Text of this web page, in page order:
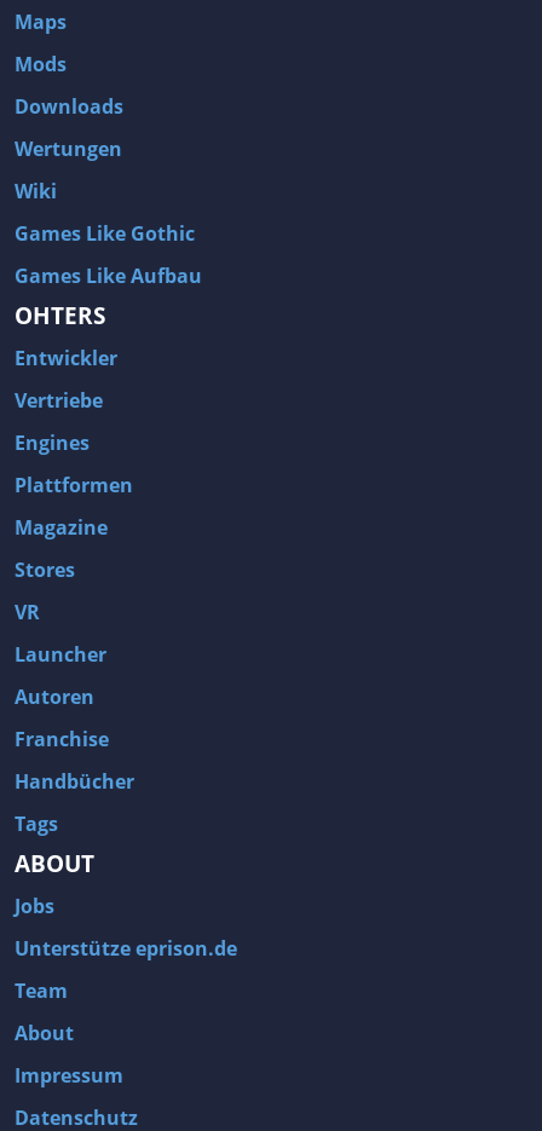
Maps
Mods
Downloads
Wertungen
Wiki
Games Like Gothic
Games Like Aufbau
OHTERS
Entwickler
Vertriebe
Engines
Plattformen
Magazine
Stores
VR
Launcher
Autoren
Franchise
Handbücher
Tags
ABOUT
Jobs
Unterstütze eprison.de
Team
About
Impressum
Datenschutz